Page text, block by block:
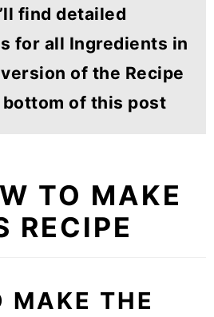
find detailed
for all Ingredients in
of the Recipe
bottom of this post
TO MAKE
RECIPE
MAKE THE